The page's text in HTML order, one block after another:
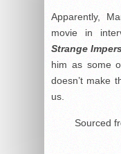
Apparently,
movie in
Strange
him as some
doesn’t make
us.
Sourced